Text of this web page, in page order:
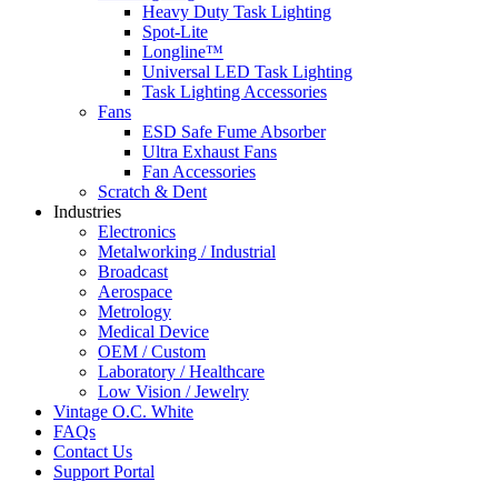
Heavy Duty Task Lighting
Spot-Lite
Longline™
Universal LED Task Lighting
Task Lighting Accessories
Fans
ESD Safe Fume Absorber
Ultra Exhaust Fans
Fan Accessories
Scratch & Dent
Industries
Electronics
Metalworking / Industrial
Broadcast
Aerospace
Metrology
Medical Device
OEM / Custom
Laboratory / Healthcare
Low Vision / Jewelry
Vintage O.C. White
FAQs
Contact Us
Support Portal